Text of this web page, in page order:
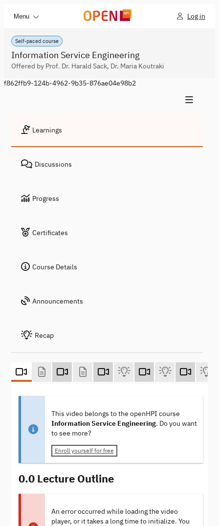
Menu Log in
Self-paced course
Information Service Engineering
Offered by Prof. Dr. Harald Sack, Dr. Maria Koutraki
f862ffb9-124b-4962-9b35-876ae04e98b2
Learnings
Discussions
Progress
Certificates
Course Details
Announcements
Recap
This video belongs to the openHPI course
Information Service Engineering. Do you want
to see more?
Enroll yourself for free
0.0 Lecture Outline
An error occurred while loading the video
player, or it takes a long time to initialize. You